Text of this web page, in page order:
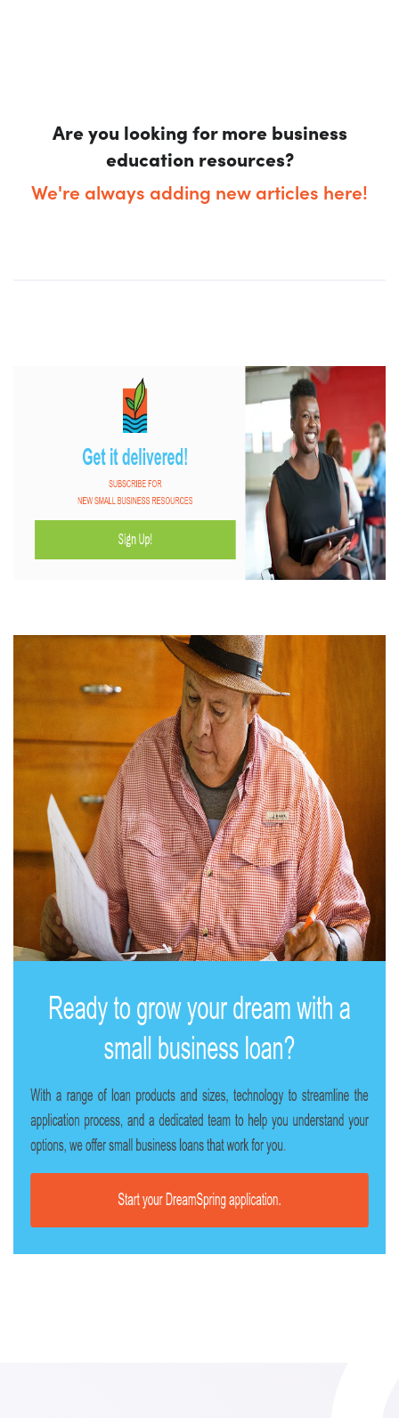
Are you looking for more business
education resources?
We're always adding new articles here!